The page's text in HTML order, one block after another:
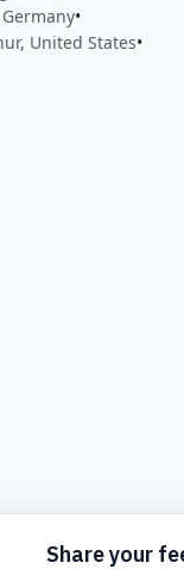
•
United States•